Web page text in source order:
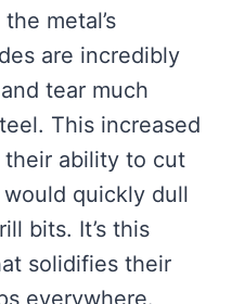
metal’s
are incredibly
tear much
This increased
their ability to cut
quickly dull
bits. It’s this
solidifies their
everywhere.